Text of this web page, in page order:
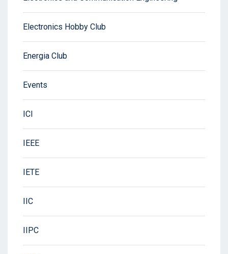
Electronics Hobby Club
Energia Club
Events
ICI
IEEE
IETE
IIC
IIPC